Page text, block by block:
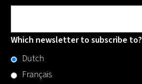
Which newsletter to subscribe to?
Dutch
Français